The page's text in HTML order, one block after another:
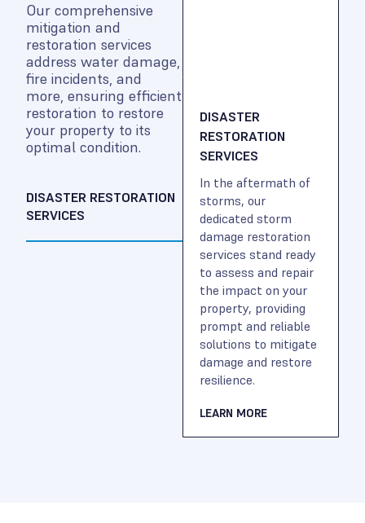
Our comprehensive
mitigation and
restoration services
address water damage,
fire incidents, and
more, ensuring efficient
restoration to restore
your property to its
optimal condition.
DISASTER RESTORATION
SERVICES
DISASTER
RESTORATION
SERVICES
In the aftermath of
storms, our
dedicated storm
damage restoration
services stand ready
to assess and repair
the impact on your
property, providing
prompt and reliable
solutions to mitigate
damage and restore
resilience.
LEARN MORE